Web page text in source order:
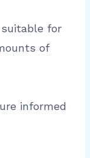
for
of
informed